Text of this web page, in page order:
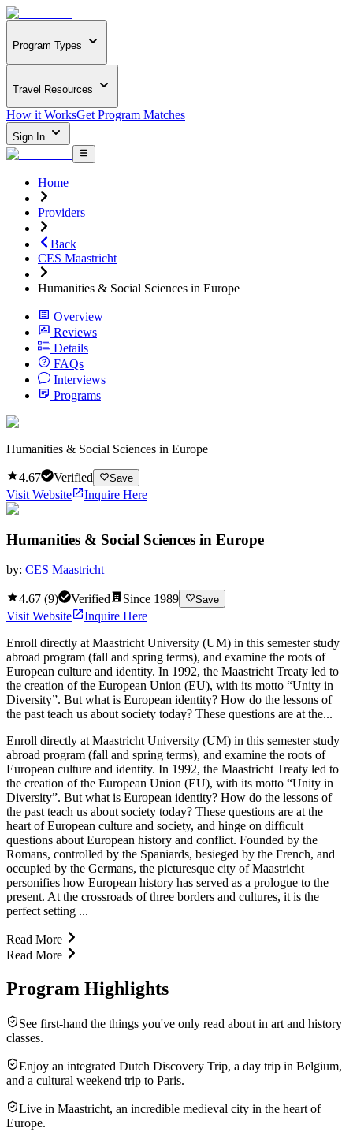
Program Types
Travel Resources
How it WorksGet Program Matches
Sign In
Home
Providers
Back
CES Maastricht
Humanities & Social Sciences in Europe
Overview
Reviews
Details
FAQs
Interviews
Programs
Humanities & Social Sciences in Europe
4.67 Verified Save
Visit Website Inquire Here
Humanities & Social Sciences in Europe
by: CES Maastricht
4.67 (9) Verified Since 1989 Save
Visit Website
Inquire Here
Enroll directly at Maastricht University (UM) in this semester study
abroad program (fall and spring terms), and examine the roots of
European culture and identity. In 1992, the Maastricht Treaty led to
the creation of the European Union (EU), with its motto “Unity in
Diversity”. But what is European identity? How do the lessons of
the past teach us about society today? These questions are at the...
Enroll directly at Maastricht University (UM) in this semester study
abroad program (fall and spring terms), and examine the roots of
European culture and identity. In 1992, the Maastricht Treaty led to
the creation of the European Union (EU), with its motto “Unity in
Diversity”. But what is European identity? How do the lessons of
the past teach us about society today? These questions are at the
heart of European culture and society, and hinge on difficult
questions about European history and conflict. Founded by the
Romans, controlled by the Spaniards, besieged by the French, and
occupied by the Germans, the picturesque city of Maastricht
personifies how European history has served as a prologue to the
present. At the crossroads of three borders and cultures, it is the
perfect setting ...
Read More
Read More
Program Highlights
See first-hand the things you've only read about in art and history
classes.
Enjoy an integrated Dutch Discovery Trip, a day trip in Belgium,
and a cultural weekend trip to Paris.
Live in Maastricht, an incredible medieval city in the heart of
Europe.